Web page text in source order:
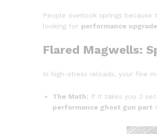
People overlook springs because
looking for performance
Flared Magwells:
In high-stress reloads, your fine
The Math: If it takes you 3
performance ghost gun part